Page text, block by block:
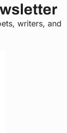
writers, and